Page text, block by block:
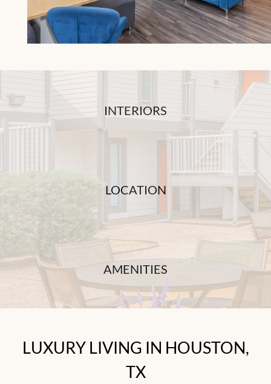
INTERIORS
LOCATION
AMENITIES
LUXURY LIVING IN HOUSTON,
TX